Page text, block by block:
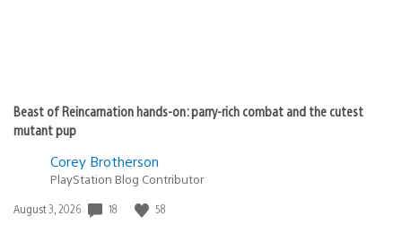
Beast of Reincarnation hands-on: parry-rich combat and the cutest
mutant pup
Corey Brotherson
PlayStation Blog Contributor
Date
August 3, 2026 18 58